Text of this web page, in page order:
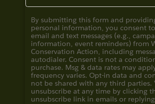
By submitting this form and
personal information, you consent
email and text messages (e.g.,
information, event reminders) from
Conservation Action, including
autodialer. Consent is not a
purchase. Msg & data rates may
frequency varies. Opt-in data and
not be shared with any third parties.
unsubscribe at any time by clicking
unsubscribe link in emails or replying